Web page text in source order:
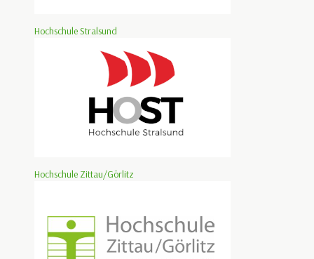
Hochschule Stralsund
Hochschule Zittau/Görlitz